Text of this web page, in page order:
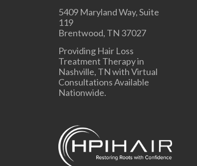
5409 Maryland Way, Suite
119
Brentwood, TN 37027
Providing Hair Loss
Treatment Therapy in
Nashville, TN with Virtual
Consultations Available
Nationwide.